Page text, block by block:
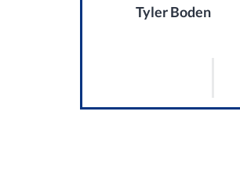
Tyler Boden